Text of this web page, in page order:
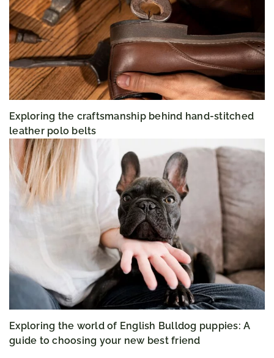
Exploring the craftsmanship behind hand-stitched
leather polo belts
Exploring the world of English Bulldog puppies: A
guide to choosing your new best friend